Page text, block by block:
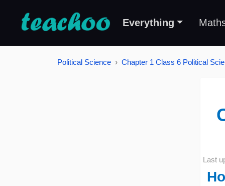
Everything
Political Science Chapter 1 Class 6 Political
Last